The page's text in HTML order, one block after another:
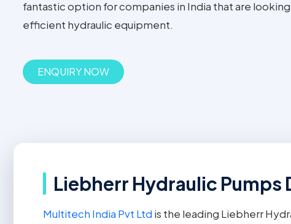
fantastic option for companies in India that are
efficient hydraulic equipment.
ENQUIRY NOW
Liebherr Hydraulic Pumps
Multitech India Pvt Ltd is the leading Liebherr